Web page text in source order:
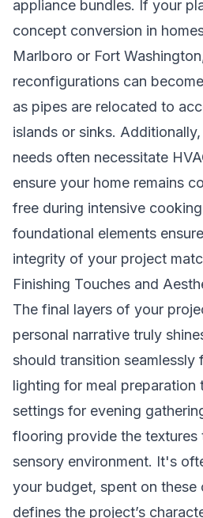
appliance bundles. If your
concept conversion in
Marlboro or Fort
reconfigurations can
as pipes are relocated to
islands or sinks.
needs often necessitate
ensure your home remains
free during intensive
foundational elements
integrity of your project
Finishing Touches and
The final layers of your
personal narrative truly
should transition seamlessly
lighting for meal preparation
settings for evening
flooring provide the textures
sensory environment. It's
your budget, spent on these
defines the project’s